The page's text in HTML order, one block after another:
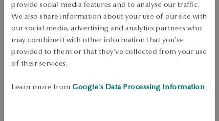
provide social media features and to analyse our traffic.
We also share information about your use of our site with
our social media, advertising and analytics partners who
may combine it with other information that you’ve
provided to them or that they’ve collected from your use
of their services.
Learn more from Google's Data Processing Information.
ADD TO CART
Check availability
Dispatch:1business days
Free returns up to 30 days